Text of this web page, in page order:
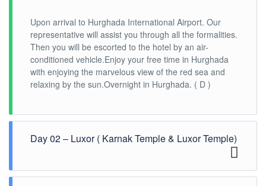
Upon arrival to Hurghada International Airport. Our
representative will assist you through all the formalities.
Then you will be escorted to the hotel by an air-
conditioned vehicle.Enjoy your free time in Hurghada
with enjoying the marvelous view of the red sea and
relaxing by the sun.Overnight in Hurghada. ( D )
Day 02 – Luxor ( Karnak Temple & Luxor Temple)